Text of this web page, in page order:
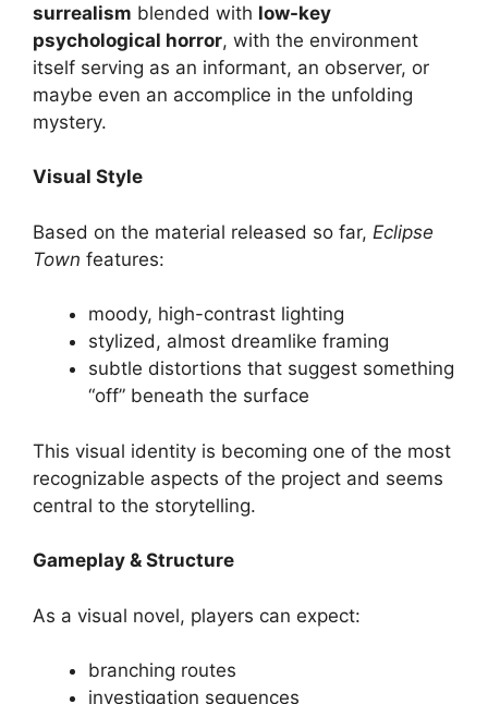
surrealism blended with low-key
psychological horror, with the environment
itself serving as an informant, an observer, or
maybe even an accomplice in the unfolding
mystery.
Visual Style
Based on the material released so far, Eclipse
Town features:
moody, high-contrast lighting
stylized, almost dreamlike framing
subtle distortions that suggest something
“off” beneath the surface
This visual identity is becoming one of the most
recognizable aspects of the project and seems
central to the storytelling.
Gameplay & Structure
As a visual novel, players can expect:
branching routes
investigation sequences